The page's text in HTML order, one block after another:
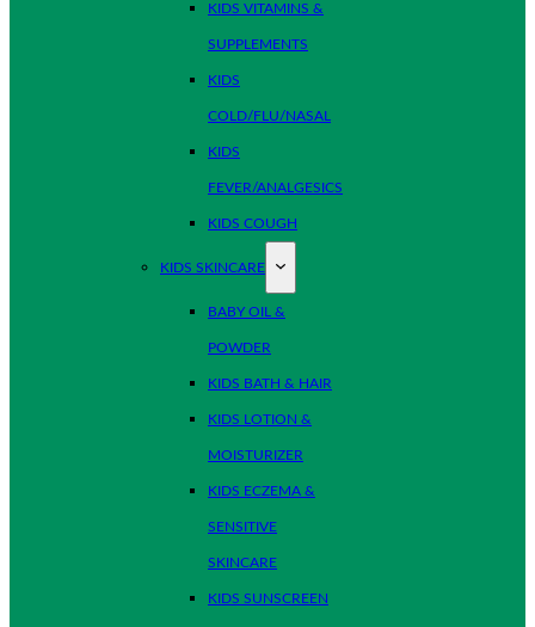
KIDS VITAMINS &
SUPPLEMENTS
KIDS
COLD/FLU/NASAL
KIDS
FEVER/ANALGESICS
KIDS COUGH
KIDS SKINCARE
BABY OIL &
POWDER
KIDS BATH & HAIR
KIDS LOTION &
MOISTURIZER
KIDS ECZEMA &
SENSITIVE
SKINCARE
KIDS SUNSCREEN